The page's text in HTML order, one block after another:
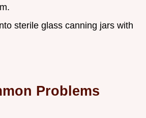
sterile glass canning jars with
Problems